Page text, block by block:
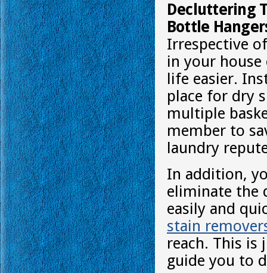
Decluttering
Bottle
Irrespective
in your
life easier.
place for dry
multiple
member to
laundry
In addition,
eliminate the
easily and
stain
reach. This is
guide you to